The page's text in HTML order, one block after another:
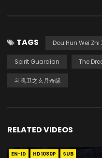
TAGS Dou Hun Wei
Spirit Guardian The
斗魂卫之玄月奇缘
RELATED VIDEOS
EN-ID HD1080P SUB